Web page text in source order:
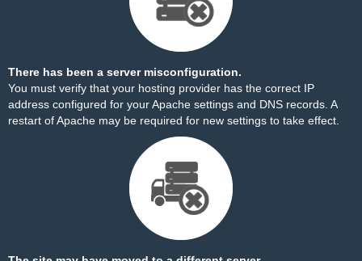
There has been a server misconfiguration.
You must verify that your hosting provider has the correct IP
address configured for your Apache settings and DNS records. A
restart of Apache may be required for new settings to take effect.